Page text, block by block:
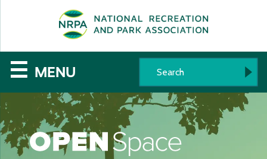
The
National
Recreation
and
☰ MENU